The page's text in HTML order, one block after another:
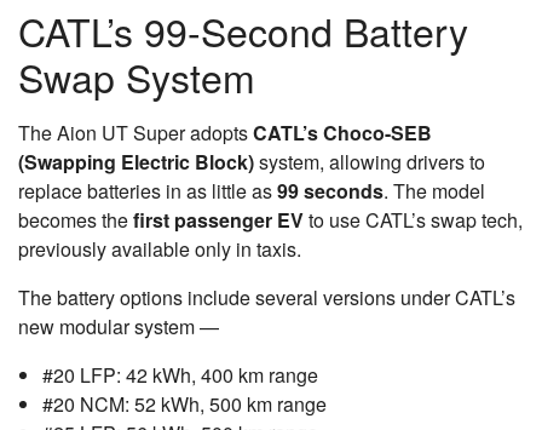
CATL’s 99-Second Battery
Swap System
The Aion UT Super adoptsCATL’s Choco-SEB
(Swapping Electric Block)system, allowing drivers to
replace batteries in as little as99 seconds. The model
becomes thefirst passenger EVto use CATL’s swap tech,
previously available only in taxis.
The battery options include several versions under CATL’s
new modular system —
#20 LFP: 42 kWh, 400 km range
#20 NCM: 52 kWh, 500 km range